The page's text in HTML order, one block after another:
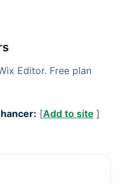
Editor. Free plan
[Add to site ]